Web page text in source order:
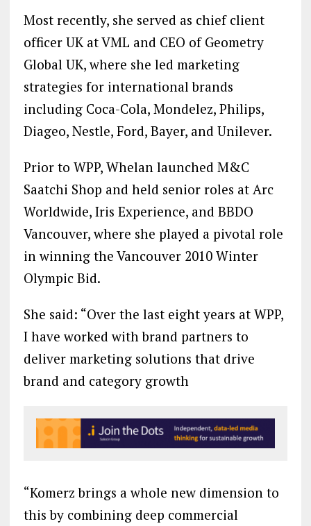
Most recently, she served as chief client
officer UK at VML and CEO of Geometry
Global UK, where she led marketing
strategies for international brands
including Coca-Cola, Mondelez, Philips,
Diageo, Nestle, Ford, Bayer, and Unilever.
Prior to WPP, Whelan launched M&C
Saatchi Shop and held senior roles at Arc
Worldwide, Iris Experience, and BBDO
Vancouver, where she played a pivotal role
in winning the Vancouver 2010 Winter
Olympic Bid.
She said: “Over the last eight years at WPP,
I have worked with brand partners to
deliver marketing solutions that drive
brand and category growth
“Komerz brings a whole new dimension to
this by combining deep commercial